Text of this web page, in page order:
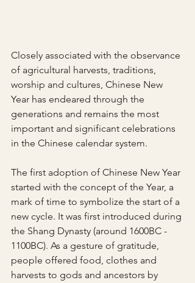
Closely associated with the observance
of agricultural harvests, traditions,
worship and cultures, Chinese New
Year has endeared through the
generations and remains the most
important and significant celebrations
in the Chinese calendar system.
The first adoption of Chinese New Year
started with the concept of the Year, a
mark of time to symbolize the start of a
new cycle. It was first introduced during
the Shang Dynasty (around 1600BC -
1100BC). As a gesture of gratitude,
people offered food, clothes and
harvests to gods and ancestors by